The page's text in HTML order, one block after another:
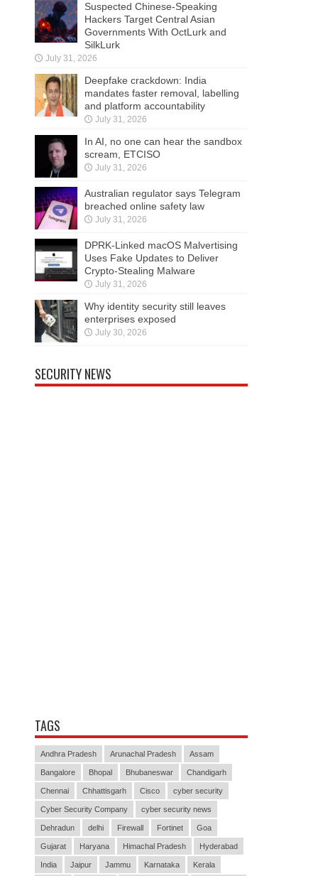
Suspected Chinese-Speaking
Hackers Target Central Asian
Governments With OctLurk and
SilkLurk
July 31, 2026
Deepfake crackdown: India
mandates faster removal, labelling
and platform accountability
July 31, 2026
In AI, no one can hear the sandbox
scream, ETCISO
July 31, 2026
Australian regulator says Telegram
breached online safety law
July 31, 2026
DPRK-Linked macOS Malvertising
Uses Fake Updates to Deliver
Crypto-Stealing Malware
July 31, 2026
Why identity security still leaves
enterprises exposed
July 30, 2026
SECURITY NEWS
TAGS
Andhra Pradesh Arunachal Pradesh Assam
Bangalore Bhopal Bhubaneswar Chandigarh
Chennai Chhattisgarh Cisco cyber security
Cyber Security Company cyber security news
Dehradun delhi Firewall Fortinet Goa
Gujarat Haryana Himachal Pradesh Hyderabad
India Jaipur Jammu Karnataka Kerala